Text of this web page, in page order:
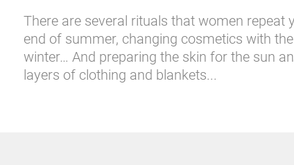
There are several rituals that women repeat
end of summer, changing cosmetics with
winter… And preparing the skin for the sun
layers of clothing and blankets...